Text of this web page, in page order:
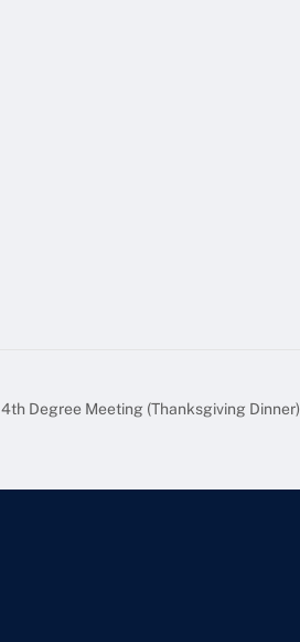
4th Degree Meeting (Thanksgiving Dinner)